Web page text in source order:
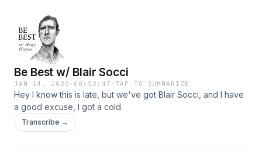
Be Best w/ Blair Socci
JAN 14, 2020 · 00:52:47 ·TAP TO SUMMARIZE
Hey I know this is late, but we've got Blair Socci, and I have
a good excuse, I got a cold.
Transcribe →